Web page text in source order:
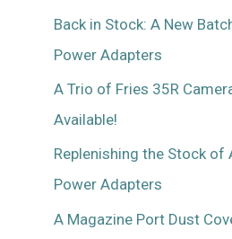
Back in Stock: A New
Power Adapters
A Trio of Fries 35R
Available!
Replenishing the Stock of
Power Adapters
A Magazine Port Dust